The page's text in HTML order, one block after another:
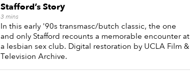
Stafford’s Story
3mins
In this early '90s transmasc/butch classic, the one
and only Stafford recounts a memorable encounter at
a lesbian sex club. Digital restoration by UCLA Film &
Television Archive.